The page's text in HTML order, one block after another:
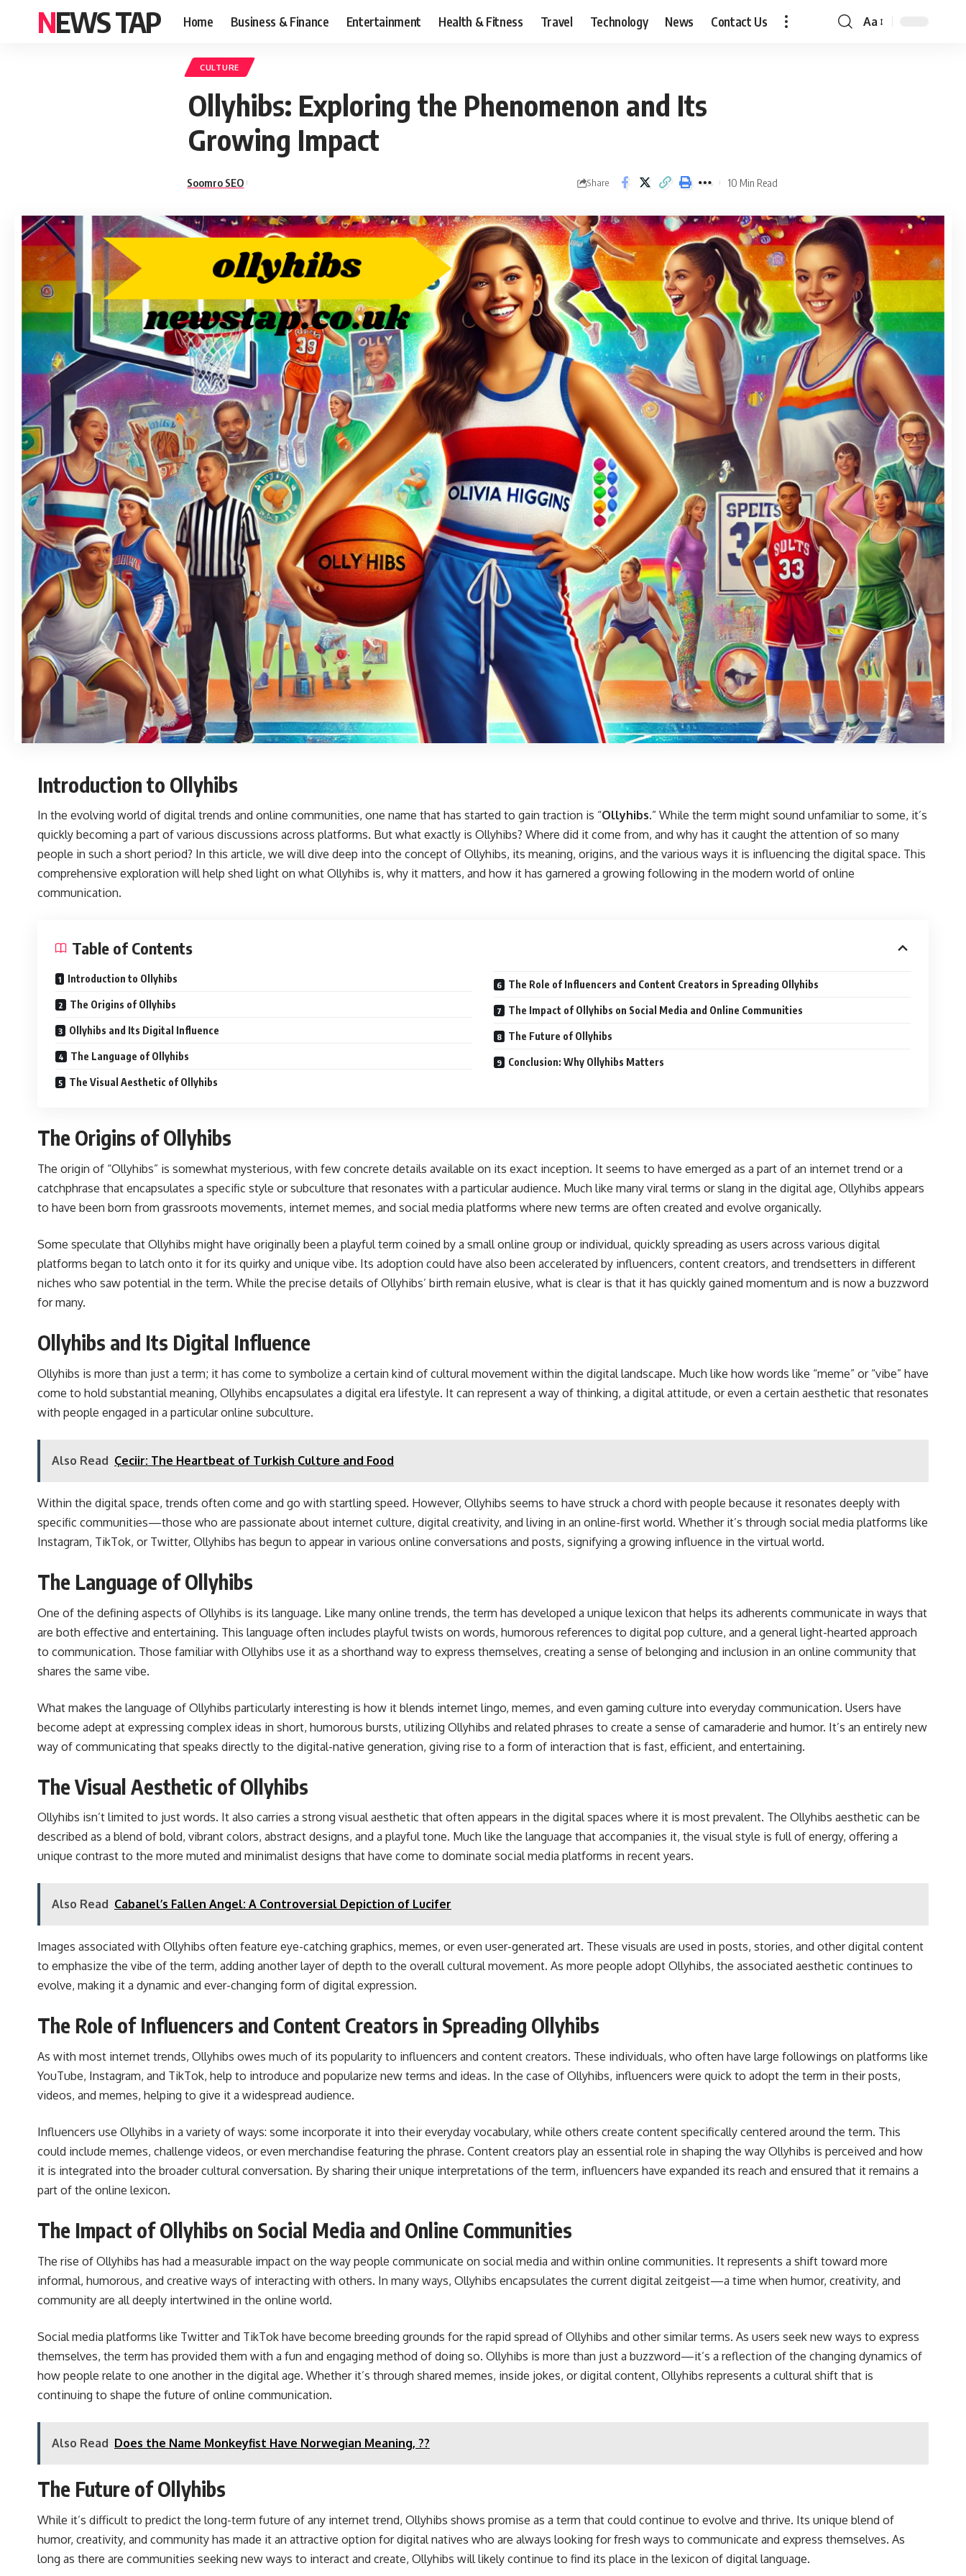
NEWS TAP Home Business & Finance Entertainment Health & Fitness Travel Technology News Contact Us
Font
Aa
CULTURE
Ollyhibs: Exploring the Phenomenon and Its
Growing Impact
Soomro SEO Share 10 Min Read
Introduction to Ollyhibs
In the evolving world of digital trends and online communities, one name that has started to gain traction is “Ollyhibs.” While the term might sound unfamiliar to some, it’s
quickly becoming a part of various discussions across platforms. But what exactly is Ollyhibs? Where did it come from, and why has it caught the attention of so many
people in such a short period? In this article, we will dive deep into the concept of Ollyhibs, its meaning, origins, and the various ways it is influencing the digital space. This
comprehensive exploration will help shed light on what Ollyhibs is, why it matters, and how it has garnered a growing following in the modern world of online
communication.
Table of Contents
Introduction to Ollyhibs
The Origins of Ollyhibs
Ollyhibs and Its Digital Influence
The Language of Ollyhibs
The Visual Aesthetic of Ollyhibs
The Role of Influencers and Content Creators in Spreading Ollyhibs
The Impact of Ollyhibs on Social Media and Online Communities
The Future of Ollyhibs
Conclusion: Why Ollyhibs Matters
The Origins of Ollyhibs
The origin of “Ollyhibs” is somewhat mysterious, with few concrete details available on its exact inception. It seems to have emerged as a part of an internet trend or a
catchphrase that encapsulates a specific style or subculture that resonates with a particular audience. Much like many viral terms or slang in the digital age, Ollyhibs appears
to have been born from grassroots movements, internet memes, and social media platforms where new terms are often created and evolve organically.
Some speculate that Ollyhibs might have originally been a playful term coined by a small online group or individual, quickly spreading as users across various digital
platforms began to latch onto it for its quirky and unique vibe. Its adoption could have also been accelerated by influencers, content creators, and trendsetters in different
niches who saw potential in the term. While the precise details of Ollyhibs’ birth remain elusive, what is clear is that it has quickly gained momentum and is now a buzzword
for many.
Ollyhibs and Its Digital Influence
Ollyhibs is more than just a term; it has come to symbolize a certain kind of cultural movement within the digital landscape. Much like how words like “meme” or “vibe” have
come to hold substantial meaning, Ollyhibs encapsulates a digital era lifestyle. It can represent a way of thinking, a digital attitude, or even a certain aesthetic that resonates
with people engaged in a particular online subculture.
Also Read Çeciir: The Heartbeat of Turkish Culture and Food
Within the digital space, trends often come and go with startling speed. However, Ollyhibs seems to have struck a chord with people because it resonates deeply with
specific communities—those who are passionate about internet culture, digital creativity, and living in an online-first world. Whether it’s through social media platforms like
Instagram, TikTok, or Twitter, Ollyhibs has begun to appear in various online conversations and posts, signifying a growing influence in the virtual world.
The Language of Ollyhibs
One of the defining aspects of Ollyhibs is its language. Like many online trends, the term has developed a unique lexicon that helps its adherents communicate in ways that
are both effective and entertaining. This language often includes playful twists on words, humorous references to digital pop culture, and a general light-hearted approach
to communication. Those familiar with Ollyhibs use it as a shorthand way to express themselves, creating a sense of belonging and inclusion in an online community that
shares the same vibe.
What makes the language of Ollyhibs particularly interesting is how it blends internet lingo, memes, and even gaming culture into everyday communication. Users have
become adept at expressing complex ideas in short, humorous bursts, utilizing Ollyhibs and related phrases to create a sense of camaraderie and humor. It’s an entirely new
way of communicating that speaks directly to the digital-native generation, giving rise to a form of interaction that is fast, efficient, and entertaining.
The Visual Aesthetic of Ollyhibs
Ollyhibs isn’t limited to just words. It also carries a strong visual aesthetic that often appears in the digital spaces where it is most prevalent. The Ollyhibs aesthetic can be
described as a blend of bold, vibrant colors, abstract designs, and a playful tone. Much like the language that accompanies it, the visual style is full of energy, offering a
unique contrast to the more muted and minimalist designs that have come to dominate social media platforms in recent years.
Also Read Cabanel’s Fallen Angel: A Controversial Depiction of Lucifer
Images associated with Ollyhibs often feature eye-catching graphics, memes, or even user-generated art. These visuals are used in posts, stories, and other digital content
to emphasize the vibe of the term, adding another layer of depth to the overall cultural movement. As more people adopt Ollyhibs, the associated aesthetic continues to
evolve, making it a dynamic and ever-changing form of digital expression.
The Role of Influencers and Content Creators in Spreading Ollyhibs
As with most internet trends, Ollyhibs owes much of its popularity to influencers and content creators. These individuals, who often have large followings on platforms like
YouTube, Instagram, and TikTok, help to introduce and popularize new terms and ideas. In the case of Ollyhibs, influencers were quick to adopt the term in their posts,
videos, and memes, helping to give it a widespread audience.
Influencers use Ollyhibs in a variety of ways: some incorporate it into their everyday vocabulary, while others create content specifically centered around the term. This
could include memes, challenge videos, or even merchandise featuring the phrase. Content creators play an essential role in shaping the way Ollyhibs is perceived and how
it is integrated into the broader cultural conversation. By sharing their unique interpretations of the term, influencers have expanded its reach and ensured that it remains a
part of the online lexicon.
The Impact of Ollyhibs on Social Media and Online Communities
The rise of Ollyhibs has had a measurable impact on the way people communicate on social media and within online communities. It represents a shift toward more
informal, humorous, and creative ways of interacting with others. In many ways, Ollyhibs encapsulates the current digital zeitgeist—a time when humor, creativity, and
community are all deeply intertwined in the online world.
Social media platforms like Twitter and TikTok have become breeding grounds for the rapid spread of Ollyhibs and other similar terms. As users seek new ways to express
themselves, the term has provided them with a fun and engaging method of doing so. Ollyhibs is more than just a buzzword—it’s a reflection of the changing dynamics of
how people relate to one another in the digital age. Whether it’s through shared memes, inside jokes, or digital content, Ollyhibs represents a cultural shift that is
continuing to shape the future of online communication.
Also Read Does the Name Monkeyfist Have Norwegian Meaning, ??
The Future of Ollyhibs
While it’s difficult to predict the long-term future of any internet trend, Ollyhibs shows promise as a term that could continue to evolve and thrive. Its unique blend of
humor, creativity, and community has made it an attractive option for digital natives who are always looking for fresh ways to communicate and express themselves. As
long as there are communities seeking new ways to interact and create, Ollyhibs will likely continue to find its place in the lexicon of digital language.